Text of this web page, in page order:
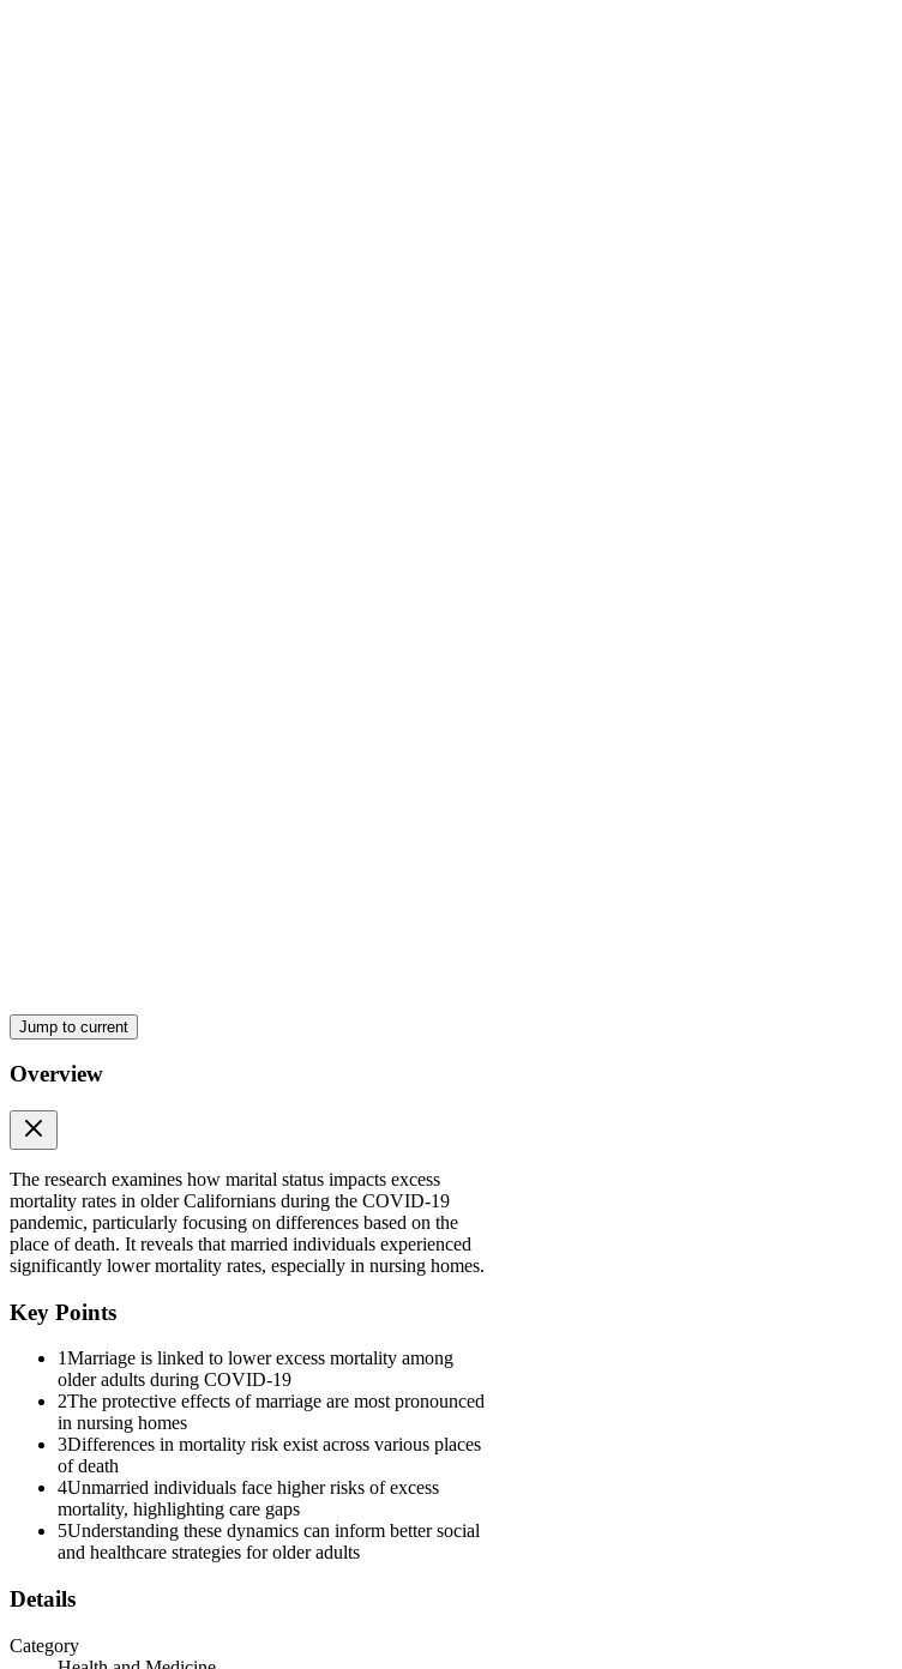
Conclusions
INTRODUCTION
Jump to current
Overview
The research examines how marital status impacts excess
mortality rates in older Californians during the COVID-19
pandemic, particularly focusing on differences based on the
place of death. It reveals that married individuals experienced
significantly lower mortality rates, especially in nursing homes.
Key Points
1Marriage is linked to lower excess mortality among
older adults during COVID-19
2The protective effects of marriage are most pronounced
in nursing homes
3Differences in mortality risk exist across various places
of death
4Unmarried individuals face higher risks of excess
mortality, highlighting care gaps
5Understanding these dynamics can inform better social
and healthcare strategies for older adults
Details
Category